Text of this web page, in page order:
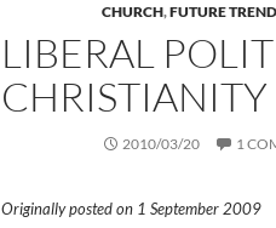
CHURCH,FUTURE
LIBERAL
2010/03/20 1
Originally posted on 1 September 2009